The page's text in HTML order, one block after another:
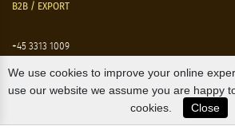
B2B / EXPORT
+45 3313 1009
sales@osterlandsk.dk
PRIVATE CONSUMER / WEBSHOP
We use cookies to improve your online
use our website we assume you are happy
cookies.
Close